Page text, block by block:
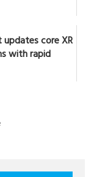
core XR
with rapid